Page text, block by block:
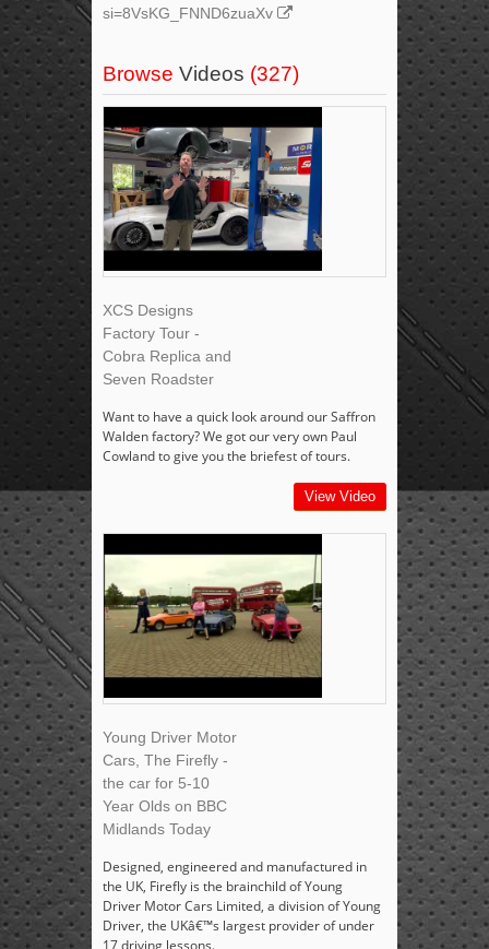
si=8VsKG_FNND6zuaXv
Browse Videos (327)
XCS Designs
Factory Tour -
Cobra Replica and
Seven Roadster
Want to have a quick look around our Saffron
Walden factory? We got our very own Paul
Cowland to give you the briefest of tours.
View Video
Young Driver Motor
Cars, The Firefly -
the car for 5-10
Year Olds on BBC
Midlands Today
Designed, engineered and manufactured in
the UK, Firefly is the brainchild of Young
Driver Motor Cars Limited, a division of Young
Driver, the UKâ€™s largest provider of under